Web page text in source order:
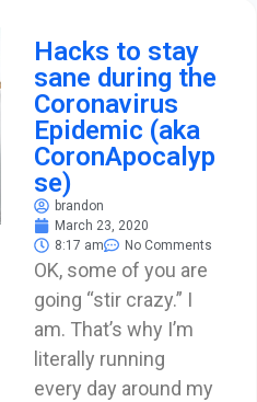
Hacks to stay
sane during the
Coronavirus
Epidemic (aka
CoronApocalyp
se)
brandon
March 23, 2020
8:17 am
No Comments
OK, some of you are
going “stir crazy.” I
am. That’s why I’m
literally running
every day around my